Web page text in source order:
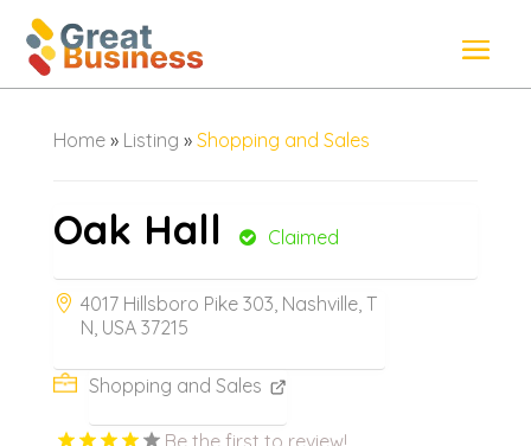
Home» Listing » Shopping and Sales
Oak Hall Claimed
4017 Hillsboro Pike 303, Nashville, T
N, USA 37215
Shopping and Sales
Be the first to review!